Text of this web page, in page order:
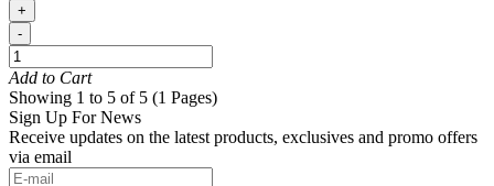
+
-
Add to Cart
Showing 1 to 5 of 5 (1 Pages)
Sign Up For News
Receive updates on the latest products, exclusives and promo offers
via email